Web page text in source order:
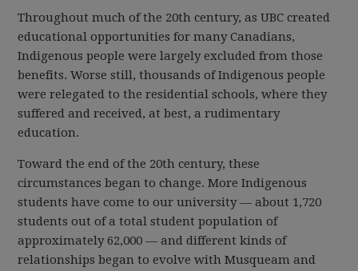
Throughout much of the 20th century, as UBC created
educational opportunities for many Canadians,
Indigenous people were largely excluded from those
benefits. Worse still, thousands of Indigenous people
were relegated to the residential schools, where they
suffered and received, at best, a rudimentary
education.
Toward the end of the 20th century, these
circumstances began to change. More Indigenous
students have come to our university — about 1,720
students out of a total student population of
approximately 62,000 — and different kinds of
relationships began to evolve with Musqueam and